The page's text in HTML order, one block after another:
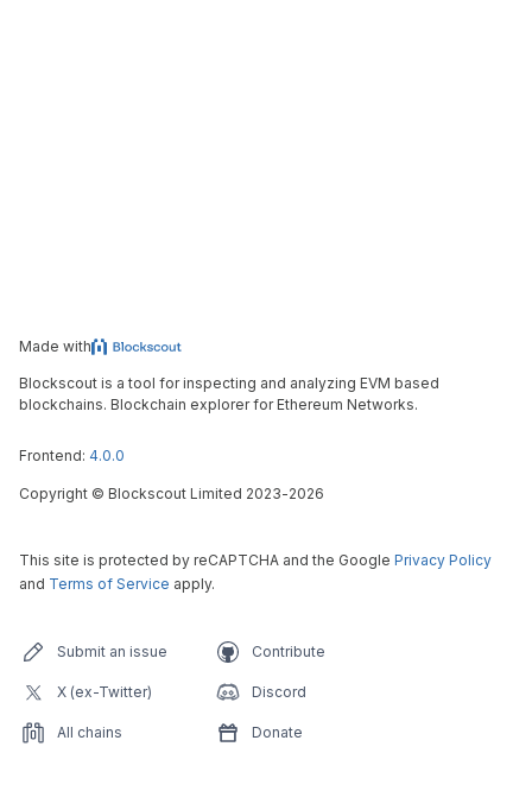
Made with
Blockscout is a tool for inspecting and analyzing EVM based
blockchains. Blockchain explorer for Ethereum Networks.
Frontend: 4.0.0
Copyright © Blockscout Limited 2023-2026
This site is protected by reCAPTCHA and the Google Privacy Policy
and Terms of Service apply.
Submit an issue Contribute
X (ex-Twitter) Discord
All chains Donate